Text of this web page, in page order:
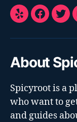
Yelp
About
Spicyroot is a
who want to
and guides